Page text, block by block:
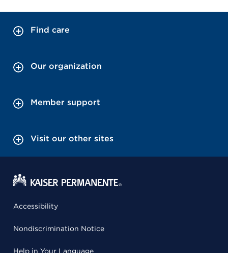
Find care
Our organization
Member support
Visit our other sites
Accessibility
Nondiscrimination Notice
Help in Your Language